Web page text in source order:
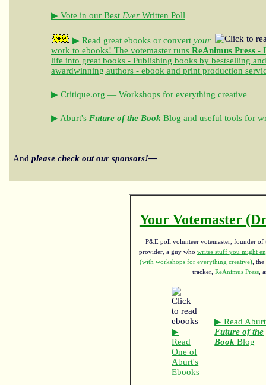
▶ Vote in our Best Ever Written Poll
▶ Read great ebooks or convert your
work to ebooks! The votemaster runs ReAnimus Press -
life into great books - Publishing books by bestselling and
awardwinning authors - ebook and print production
▶ Critique.org — Workshops for everything creative
▶ Aburt's Future of the Book Blog and useful tools for
And please check out our sponsors!—
Your Votemaster
P&E poll volunteer votemaster, founder of
provider, a guy who writes stuff you might
(with workshops for everything creative), the
tracker,ReAnimus Press ,
▶
Read
One of
Aburt's
Ebooks
▶ Read
Future of the
Book Blog